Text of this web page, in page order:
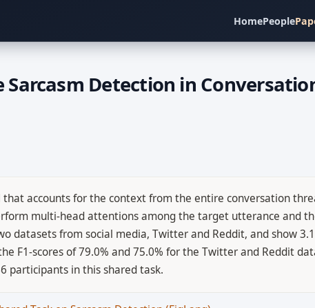
HomePeople
Detection in
accounts for the context from the entire conversation
multi-head attentions among the target utterance and
datasets from social media, Twitter and Reddit, and show
F1-scores of 79.0% and 75.0% for the Twitter and Reddit
participants in this shared task.